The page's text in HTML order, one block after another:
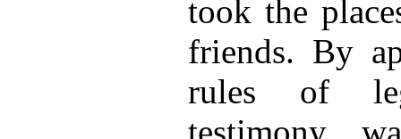
took the
friends. By
rules of